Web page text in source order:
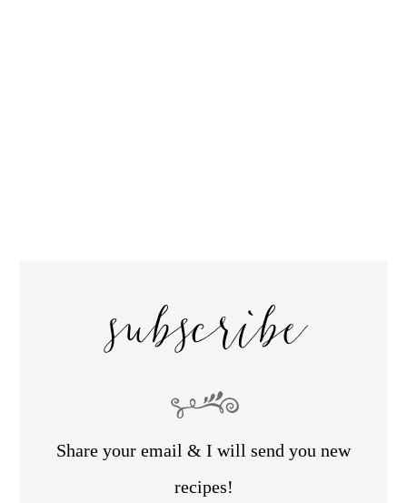
subscribe
Share your email & I will send you new
recipes!